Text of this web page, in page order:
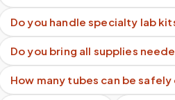
Do you handle specialty lab
Do you bring all supplies
How many tubes can be